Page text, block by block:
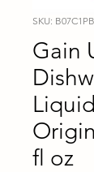
SKU:
Gain
fl oz